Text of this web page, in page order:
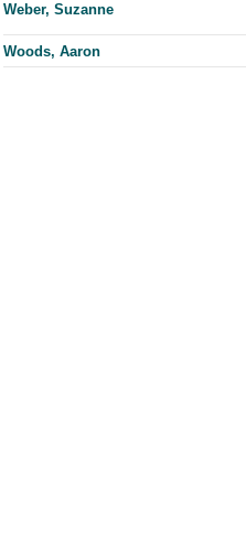
Weber, Suzanne
Woods, Aaron